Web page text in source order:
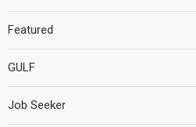
Featured
GULF
Job Seeker